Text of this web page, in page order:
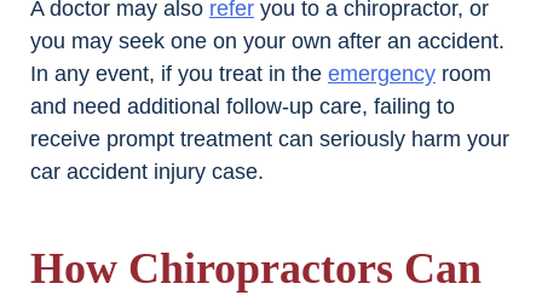
A doctor may also refer you to a chiropractor, or
you may seek one on your own after an accident.
In any event, if you treat in the emergency room
and need additional follow-up care, failing to
receive prompt treatment can seriously harm your
car accident injury case.
How Chiropractors Can